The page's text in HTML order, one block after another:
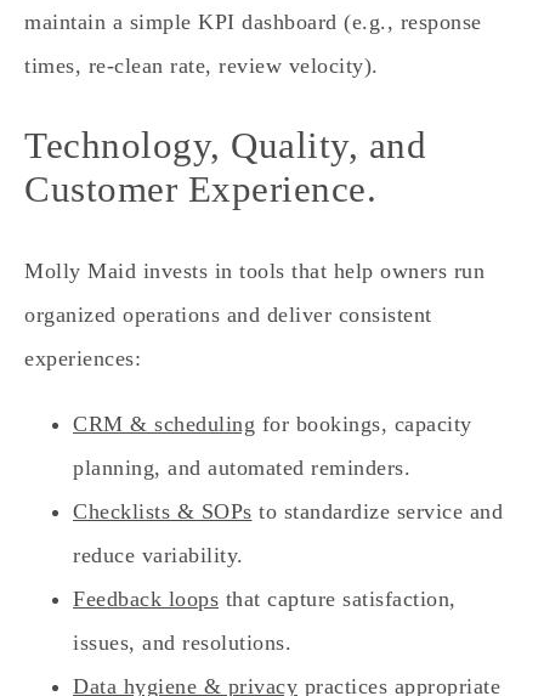
maintain a simple KPI dashboard (e.g., response
times, re‑clean rate, review velocity).
Technology, Quality, and
Customer Experience.
Molly Maid invests in tools that help owners run
organized operations and deliver consistent
experiences:
CRM & scheduling for bookings, capacity
planning, and automated reminders.
Checklists & SOPs to standardize service and
reduce variability.
Feedback loops that capture satisfaction,
issues, and resolutions.
Data hygiene & privacy practices appropriate